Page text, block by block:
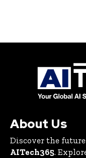
About Us
Discover the
AITech365.